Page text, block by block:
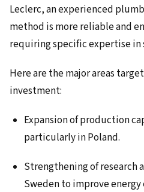
Leclerc, an experienced
method is more reliable and
requiring specific expertise
Here are the major areas
investment:
Expansion of production
particularly in Poland.
Strengthening of research
Sweden to improve